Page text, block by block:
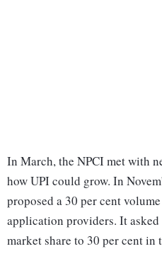
In March, the NPCI met with
how UPI could grow. In
proposed a 30 per cent
application providers. It
market share to 30 per cent in